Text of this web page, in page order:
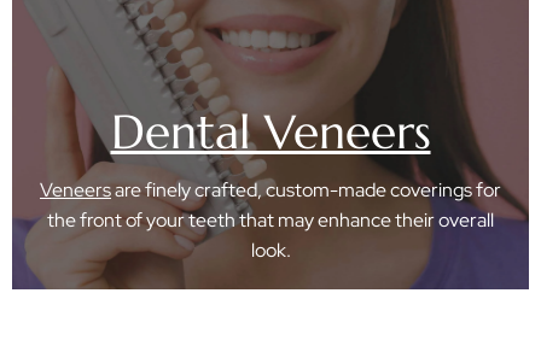
Dental Veneers
Veneersare finely crafted, custom-made coverings for
the front of your teeth that may enhance their overall
look.